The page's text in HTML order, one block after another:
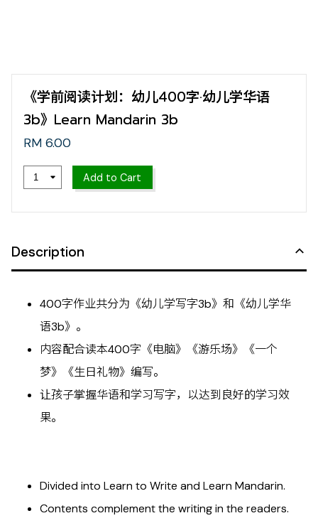
《学前阅读计划：幼儿400字·幼儿学华语
3b》Learn Mandarin 3b
RM 6.00
Add to Cart
Description
400字作业共分为《幼儿学写字3b》和《幼儿学华
语3b》。
内容配合读本400字《电脑》《游乐场》《一个
梦》《生日礼物》编写。
让孩子掌握华语和学习写字，以达到良好的学习效
果。
Divided into Learn to Write and Learn Mandarin.
Contents complement the writing in the readers.